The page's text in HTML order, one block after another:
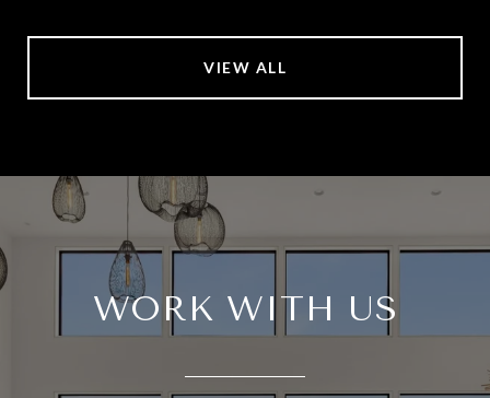
VIEW ALL
WORK WITH US